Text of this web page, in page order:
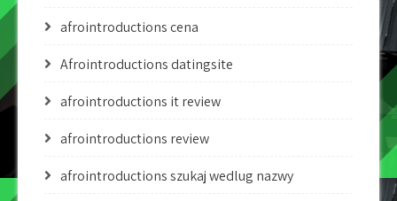
afrointroductions cena
Afrointroductions datingsite
afrointroductions it review
afrointroductions review
afrointroductions szukaj wedlug nazwy